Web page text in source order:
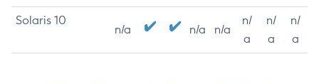
Solaris 10
n/a n/a n/a
n/
a
n/
a
n/
a